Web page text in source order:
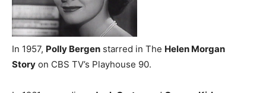
In 1957, Polly Bergen starred in The Helen Morgan
Story on CBS TV’s Playhouse 90.